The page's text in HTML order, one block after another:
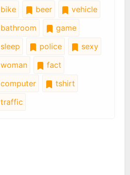
bike
beer
vehicle
bathroom
game
sleep
police
sexy
woman
fact
computer
tshirt
traffic